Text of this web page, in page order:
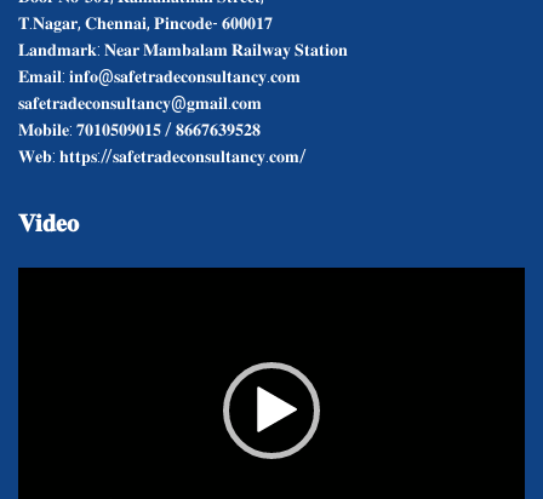
𝐓.𝐍𝐚𝐠𝐚𝐫, 𝐂𝐡𝐞𝐧𝐧𝐚𝐢, 𝐏𝐢𝐧𝐜𝐨𝐝𝐞- 𝟔𝟎𝟎𝟎𝟏𝟕
𝐋𝐚𝐧𝐝𝐦𝐚𝐫𝐤: 𝐍𝐞𝐚𝐫 𝐌𝐚𝐦𝐛𝐚𝐥𝐚𝐦 𝐑𝐚𝐢𝐥𝐰𝐚𝐲 𝐒𝐭𝐚𝐭𝐢𝐨𝐧
𝐄𝐦𝐚𝐢𝐥: 𝐢𝐧𝐟𝐨@𝐬𝐚𝐟𝐞𝐭𝐫𝐚𝐝𝐞𝐜𝐨𝐧𝐬𝐮𝐥𝐭𝐚𝐧𝐜𝐲.𝐜𝐨𝐦
𝐬𝐚𝐟𝐞𝐭𝐫𝐚𝐝𝐞𝐜𝐨𝐧𝐬𝐮𝐥𝐭𝐚𝐧𝐜𝐲@𝐠𝐦𝐚𝐢𝐥.𝐜𝐨𝐦
𝐌𝐨𝐛𝐢𝐥𝐞: 𝟕𝟎𝟏𝟎𝟓𝟎𝟗𝟎𝟏𝟓 / 𝟖𝟔𝟔𝟕𝟔𝟑𝟗𝟓𝟐𝟖
𝐖𝐞𝐛: 𝐡𝐭𝐭𝐩𝐬://𝐬𝐚𝐟𝐞𝐭𝐫𝐚𝐝𝐞𝐜𝐨𝐧𝐬𝐮𝐥𝐭𝐚𝐧𝐜𝐲.𝐜𝐨𝐦/
𝐕𝐢𝐝𝐞𝐨